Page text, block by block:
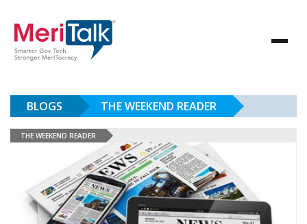
BLOGS THE WEEKEND READER
THE WEEKEND READER